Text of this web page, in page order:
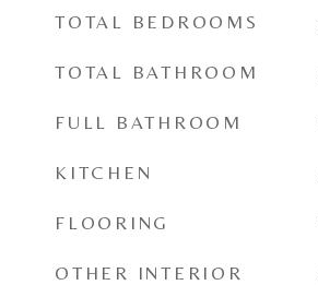
TOTAL BEDROOMS
TOTAL BATHROOM
FULL BATHROOM
KITCHEN
FLOORING
OTHER INTERIOR